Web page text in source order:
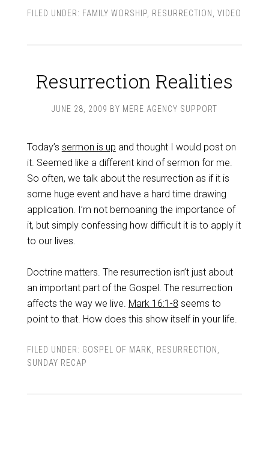
FILED UNDER: FAMILY WORSHIP, RESURRECTION VIDEO
Resurrection Realities
JUNE 28, 2009 BY MERE AGENCY SUPPORT
Today’s sermon is up and thought I would post on
it. Seemed like a different kind of sermon for me.
So often, we talk about the resurrection as if it is
some huge event and have a hard time drawing
application. I’m not bemoaning the importance of
it, but simply confessing how difficult it is to apply it
to our lives.
Doctrine matters. The resurrection isn’t just about
an important part of the Gospel. The resurrection
affects the way we live. Mark 16:1-8 seems to
point to that. How does this show itself in your life.
FILED UNDER: GOSPEL OF MARK RESURRECTION
SUNDAY RECAP